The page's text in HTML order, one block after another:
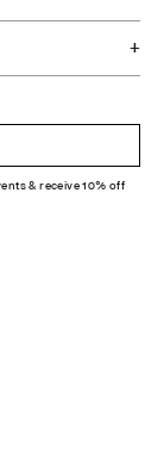
& receive 10% off